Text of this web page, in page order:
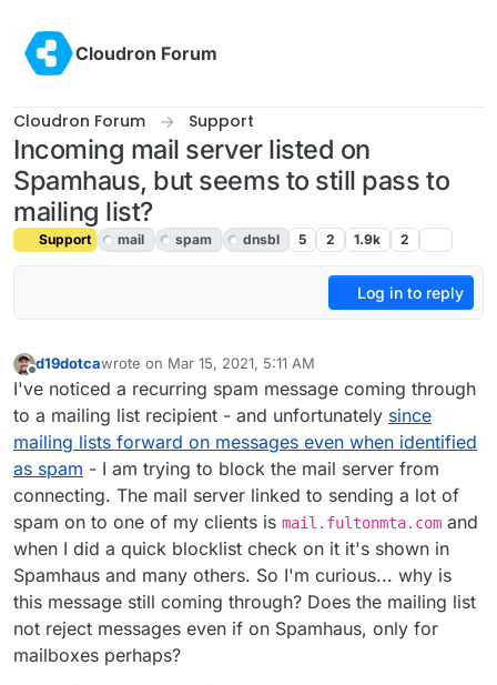
Cloudron Forum
Cloudron Forum Support
Incoming mail server listed on
Spamhaus, but seems to still pass to
mailing list?
Support mail spam dnsbl 5 2 1.9k 2
Log in to reply
Offline
d19dotcawrote on Mar 15, 2021, 5:11 AM
last edited by girishMar 16, 2021, 5:58 AM
I've noticed a recurring spam message coming through
to a mailing list recipient - and unfortunately since
mailing lists forward on messages even when identified
as spam - I am trying to block the mail server from
connecting. The mail server linked to sending a lot of
spam on to one of my clients is mail.fultonmta.com and
when I did a quick blocklist check on it it's shown in
Spamhaus and many others. So I'm curious... why is
this message still coming through? Does the mailing list
not reject messages even if on Spamhaus, only for
mailboxes perhaps?